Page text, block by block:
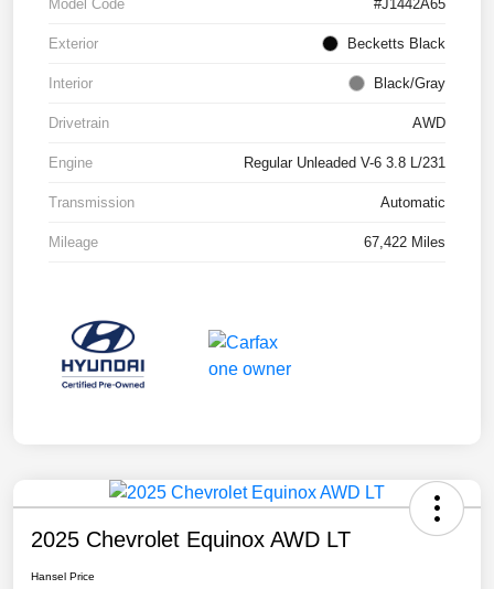
Model Code #J1442A65
Exterior Becketts Black
Interior Black/Gray
Drivetrain AWD
Engine Regular Unleaded V-6 3.8 L/231
Transmission Automatic
Mileage 67,422 Miles
2025 Chevrolet Equinox AWD LT
Hansel Price